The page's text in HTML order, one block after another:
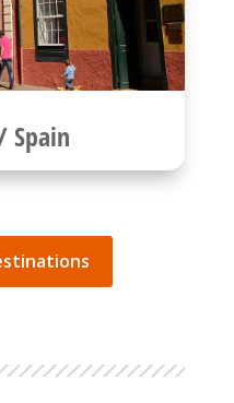
Spain